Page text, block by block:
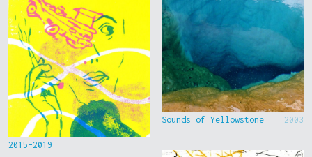
2015-2019
Sounds of Yellowstone 2003